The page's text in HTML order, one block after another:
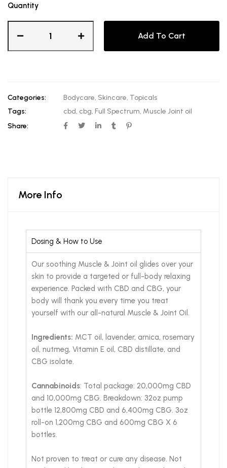
Quantity
Add To Cart
Categories: Bodycare, Skincare, Topicals
Tags:
cbd, cbg, Full Spectrum, Muscle Joint oil
Share:
More Info
Dosing & How to Use
Our soothing Muscle & Joint oil glides over your
skin to provide a targeted or full-body relaxing
experience. Packed with CBD and CBG, your
body will thank you every time you treat
yourself with our all-natural Muscle & Joint Oil.
Ingredients: MCT oil, lavender, arnica, rosemary
oil, nutmeg, Vitamin E oil, CBD distillate, and
CBG isolate.
Cannabinoids: Total package: 20,000mg CBD
and 10,000mg CBG. Breakdown: 32oz pump
bottle 12,800mg CBD and 6,400mg CBG. 3oz
roll-on 1,200mg CBG and 600mg CBG X 6
bottles.
Not proven to treat or cure any disease. Not